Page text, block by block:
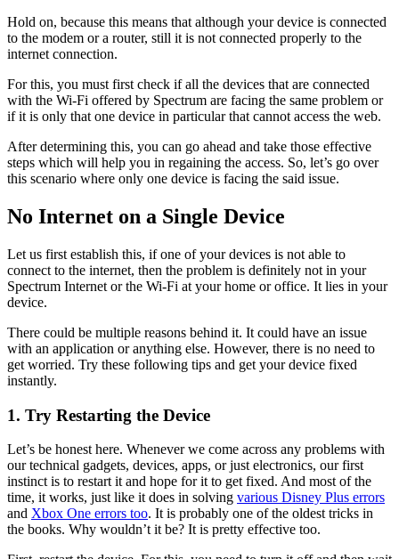
Hold on, because this means that although your device is connected
to the modem or a router, still it is not connected properly to the
internet connection.
For this, you must first check if all the devices that are connected
with the Wi-Fi offered by Spectrum are facing the same problem or
if it is only that one device in particular that cannot access the web.
After determining this, you can go ahead and take those effective
steps which will help you in regaining the access. So, let’s go over
this scenario where only one device is facing the said issue.
No Internet on a Single Device
Let us first establish this, if one of your devices is not able to
connect to the internet, then the problem is definitely not in your
Spectrum Internet or the Wi-Fi at your home or office. It lies in your
device.
There could be multiple reasons behind it. It could have an issue
with an application or anything else. However, there is no need to
get worried. Try these following tips and get your device fixed
instantly.
1. Try Restarting the Device
Let’s be honest here. Whenever we come across any problems with
our technical gadgets, devices, apps, or just electronics, our first
instinct is to restart it and hope for it to get fixed. And most of the
time, it works, just like it does in solving various Disney Plus errors
and Xbox One errors too. It is probably one of the oldest tricks in
the books. Why wouldn’t it be? It is pretty effective too.